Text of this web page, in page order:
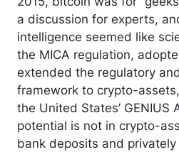
a discussion for experts,
intelligence seemed like
the MICA regulation,
extended the regulatory
framework to crypto-
the United States’ GENIUS
potential is not in crypto-
bank deposits and